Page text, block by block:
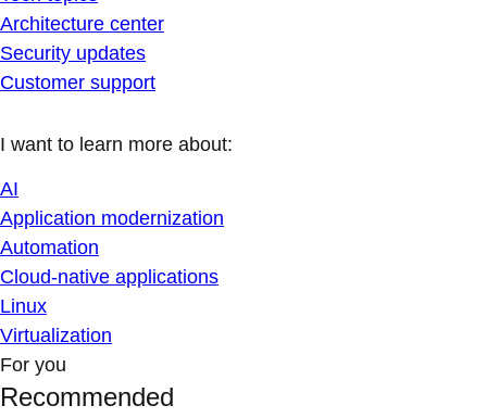
Architecture center
Security updates
Customer support
I want to learn more about:
AI
Application modernization
Automation
Cloud-native applications
Linux
Virtualization
For you
Recommended